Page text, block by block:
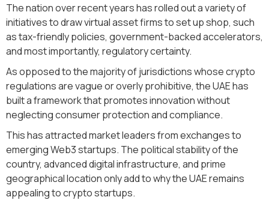
The nation over recent years has rolled out a variety of
initiatives to draw virtual asset firms to set up shop, such
as tax-friendly policies, government-backed accelerators,
and most importantly, regulatory certainty.
As opposed to the majority of jurisdictions whose crypto
regulations are vague or overly prohibitive, the UAE has
built a framework that promotes innovation without
neglecting consumer protection and compliance.
This has attracted market leaders from exchanges to
emerging Web3 startups. The political stability of the
country, advanced digital infrastructure, and prime
geographical location only add to why the UAE remains
appealing to crypto startups.